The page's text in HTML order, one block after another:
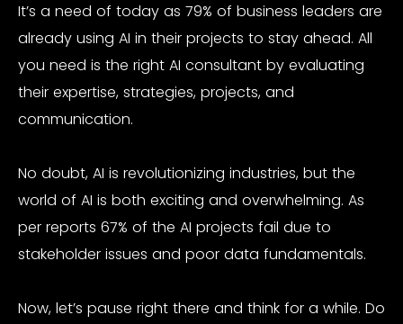
It’s a need of today as 79% of business leaders are
already using AI in their projects to stay ahead. All
you need is the right AI consultant by evaluating
their expertise, strategies, projects, and
communication.
No doubt, AI is revolutionizing industries, but the
world of AI is both exciting and overwhelming. As
per reports 67% of the AI projects fail due to
stakeholder issues and poor data fundamentals.
Now, let’s pause right there and think for a while. Do